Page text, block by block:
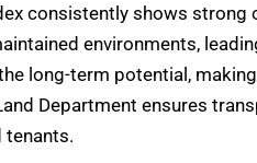
consistently shows strong
environments,
long-term potential,
Department ensures
tenants.